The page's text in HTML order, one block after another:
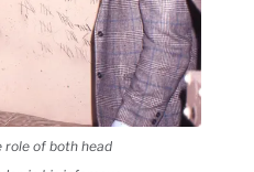
role of both head